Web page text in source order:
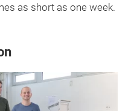
as short as one week.